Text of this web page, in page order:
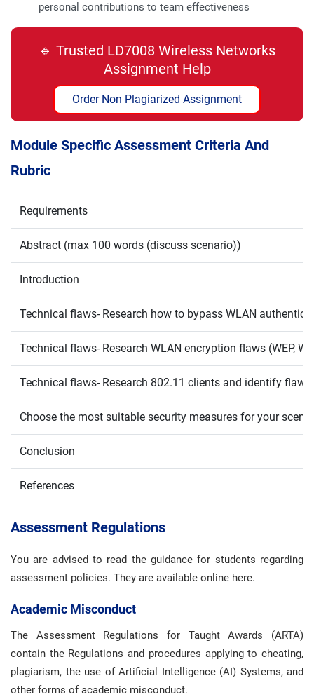
personal contributions to team effectiveness
🔹 Trusted LD7008 Wireless Networks
Assignment Help
Order Non Plagiarized Assignment
Module Specific Assessment Criteria And
Rubric
Requirements
Abstract (max 100 words (discuss scenario))
Introduction
Technical flaws- Research how to bypass WLAN
Technical flaws- Research WLAN encryption flaws (WEP,
Technical flaws- Research 802.11 clients and identify
Choose the most suitable security measures for your
Conclusion
References
Assessment Regulations
You are advised to read the guidance for students regarding
assessment policies. They are available online here.
Academic Misconduct
The Assessment Regulations for Taught Awards (ARTA)
contain the Regulations and procedures applying to cheating,
plagiarism, the use of Artificial Intelligence (AI) Systems, and
other forms of academic misconduct.